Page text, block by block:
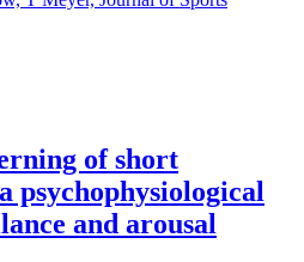
of short
psychophysiological
and arousal